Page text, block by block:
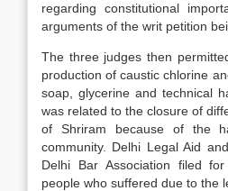
regarding constitutional
arguments of the writ petition
The three judges then
production of caustic chlorine
soap, glycerine and technical
was related to the closure of
of Shriram because of the
community. Delhi Legal Aid
Delhi Bar Association filed
people who suffered due to the